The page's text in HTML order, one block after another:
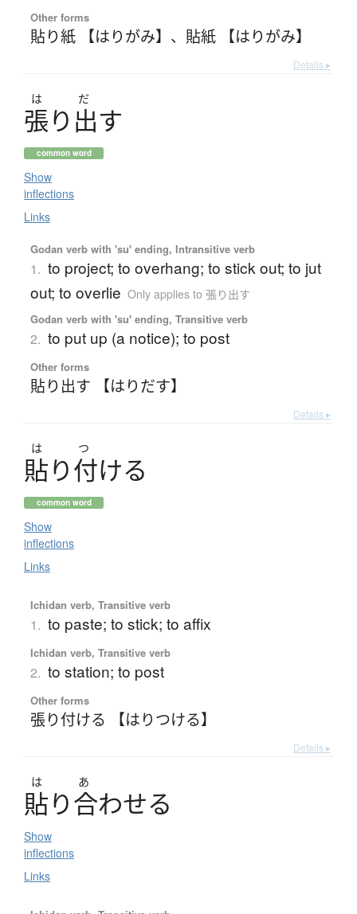
Other forms
貼り紙 【はりがみ】 、 貼紙 【はりがみ】
Details ▸
は だ
張り 出す
common word
Show
inflections
Links
Godan verb with 'su' ending, Intransitive verb
1. to project; to overhang; to stick out; to jut
out; to overlie Only applies to 張り出す
Godan verb with 'su' ending, Transitive verb
2. to put up (a notice); to post
Other forms
貼り出す 【はりだす】
Details ▸
は つ
貼り付ける
common word
Show
inflections
Links
Ichidan verb, Transitive verb
1. to paste; to stick; to affix
Ichidan verb, Transitive verb
2. to station; to post
Other forms
張り付ける 【はりつける】
Details ▸
は あ
貼り合わせる
Show
inflections
Links